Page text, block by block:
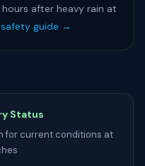
after heavy rain at
guide →
Status
for current conditions at